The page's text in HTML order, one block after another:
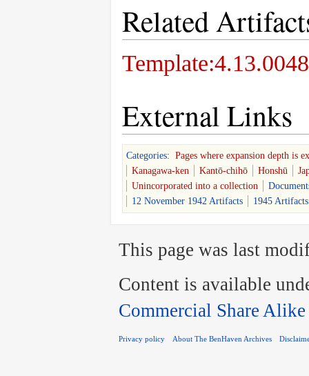
Related
External Links
Categories: Pages where expansion depth is
Kanagawa-ken
Kantō-chihō Honshū
Unincorporated into a collection
12 November 1942 Artifacts
1945 Artifacts
This page was last
Content is available
Commercial Share Alike
Privacy policy About The BenHaven Archives